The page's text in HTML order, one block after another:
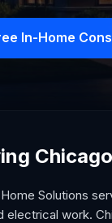
In-Home
Solutions
electrical work.